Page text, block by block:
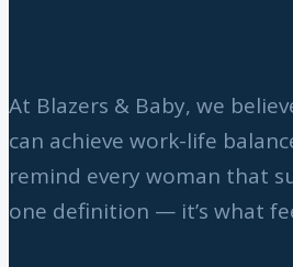
At Blazers & Baby, we
can achieve work-life
remind every woman that
one definition — it’s what